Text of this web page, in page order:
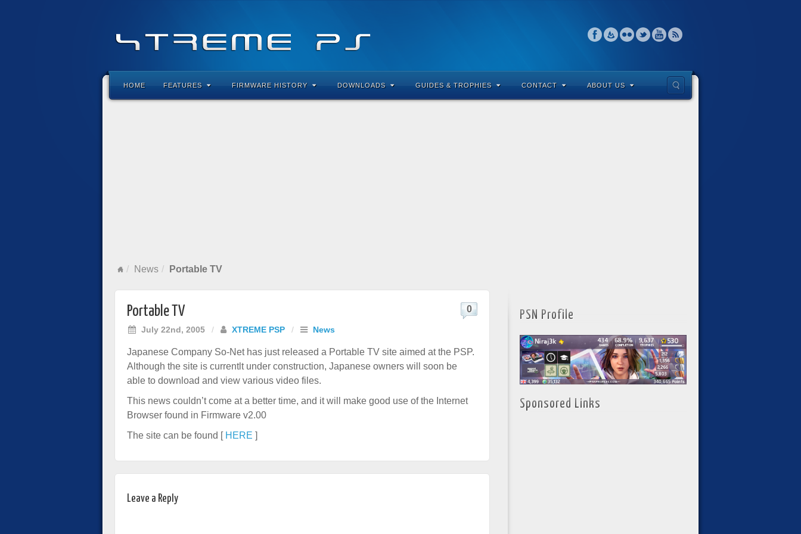
HOME FEATURES FIRMWARE HISTORY DOWNLOADS GUIDES & TROPHIES CONTACT ABOUT US
News Portable TV
Portable TV
July 22nd, 2005 / XTREME PSP / News
0
Japanese Company So-Net has just released a Portable TV site aimed at the PSP.
Although the site is currentlt under construction, Japanese owners will soon be
able to download and view various video files.
This news couldn’t come at a better time, and it will make good use of the Internet
Browser found in Firmware v2.00
The site can be found [ HERE ]
Leave a Reply
PSN Profile
Sponsored Links